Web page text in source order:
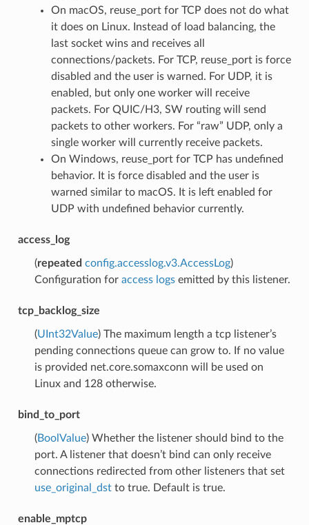
On macOS, reuse_port for TCP does not do what
it does on Linux. Instead of load balancing, the
last socket wins and receives all
connections/packets. For TCP, reuse_port is force
disabled and the user is warned. For UDP, it is
enabled, but only one worker will receive
packets. For QUIC/H3, SW routing will send
packets to other workers. For “raw” UDP, only a
single worker will currently receive packets.
On Windows, reuse_port for TCP has undefined
behavior. It is force disabled and the user is
warned similar to macOS. It is left enabled for
UDP with undefined behavior currently.
access_log
(repeated config.accesslog.v3.AccessLog)
Configuration for access logsemitted by this listener.
tcp_backlog_size
(UInt32Value) The maximum length a tcp listener’s
pending connections queue can grow to. If no value
is provided net.core.somaxconn will be used on
Linux and 128 otherwise.
bind_to_port
(BoolValue) Whether the listener should bind to the
port. A listener that doesn’t bind can only receive
connections redirected from other listeners that set
use_original_dstto true. Default is true.
enable_mptcp